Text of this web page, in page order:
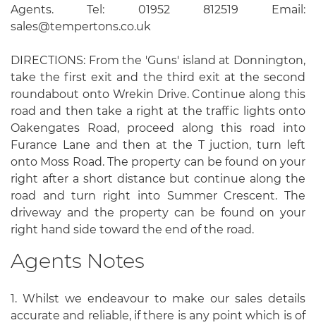
Agents. Tel: 01952 812519 Email:
sales@tempertons.co.uk
DIRECTIONS: From the 'Guns' island at Donnington,
take the first exit and the third exit at the second
roundabout onto Wrekin Drive. Continue along this
road and then take a right at the traffic lights onto
Oakengates Road, proceed along this road into
Furance Lane and then at the T juction, turn left
onto Moss Road. The property can be found on your
right after a short distance but continue along the
road and turn right into Summer Crescent. The
driveway and the property can be found on your
right hand side toward the end of the road.
Agents Notes
1. Whilst we endeavour to make our sales details
accurate and reliable, if there is any point which is of